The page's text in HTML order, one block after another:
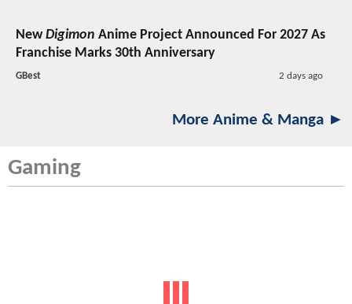
NewDigimon Anime Project Announced For 2027 As
Franchise Marks 30th Anniversary
GBest 2 days ago
More Anime & Manga ►
Gaming